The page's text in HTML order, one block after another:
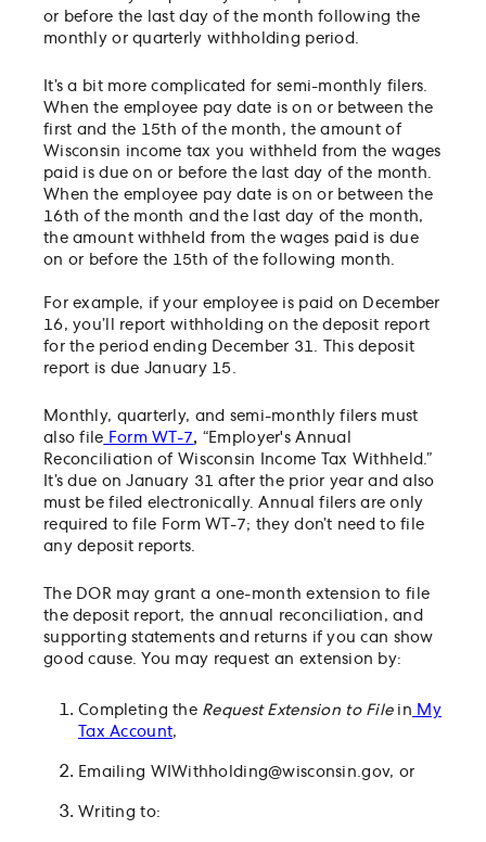
or before the last day of the month following the
monthly or quarterly withholding period.
It’s a bit more complicated for semi-monthly filers.
When the employee pay date is on or between the
first and the 15th of the month, the amount of
Wisconsin income tax you withheld from the wages
paid is due on or before the last day of the month.
When the employee pay date is on or between the
16th of the month and the last day of the month,
the amount withheld from the wages paid is due
on or before the 15th of the following month.
For example, if your employee is paid on December
16, you’ll report withholding on the deposit report
for the period ending December 31. This deposit
report is due January 15.
Monthly, quarterly, and semi-monthly filers must
also file Form WT-7, “Employer's Annual
Reconciliation of Wisconsin Income Tax Withheld.”
It’s due on January 31 after the prior year and also
must be filed electronically. Annual filers are only
required to file Form WT-7; they don’t need to file
any deposit reports.
The DOR may grant a one-month extension to file
the deposit report, the annual reconciliation, and
supporting statements and returns if you can show
good cause. You may request an extension by:
Completing the Request Extension to Filein My
Tax Account,
Emailing WIWithholding@wisconsin.gov, or
Writing to: